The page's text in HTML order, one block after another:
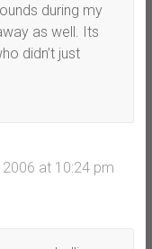
during my
as well. Its
didn’t just
2006 at 10:24 pm